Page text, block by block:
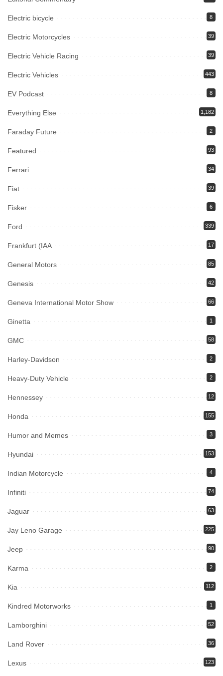
Electric bicycle 8
Electric Motorcycles 39
Electric Vehicle Racing 39
Electric Vehicles 443
EV Podcast 8
Everything Else 1,182
Faraday Future 2
Featured 93
Ferrari 34
Fiat 39
Fisker 6
Ford 339
Frankfurt (IAA 17
General Motors 85
Genesis 42
Geneva International Motor Show 66
Ginetta 1
GMC 58
Harley-Davidson 2
Heavy-Duty Vehicle 2
Hennessey 12
Honda 155
Humor and Memes 3
Hyundai 153
Indian Motorcycle 4
Infiniti 74
Jaguar 63
Jay Leno Garage 225
Jeep 90
Karma 2
Kia 112
Kindred Motorworks 1
Lamborghini 52
Land Rover 36
Lexus 123